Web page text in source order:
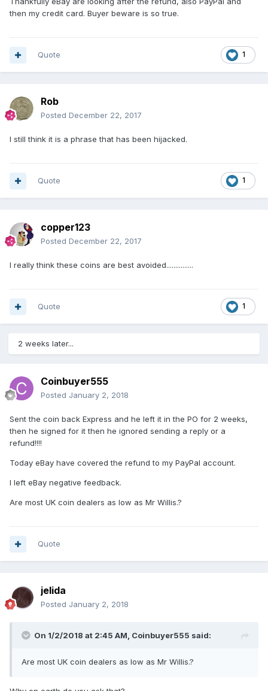
then my credit card. Buyer beware is so true.
1
Quote
Rob
Posted December 22, 2017
I still think it is a phrase that has been hijacked.
1
Quote
copper123
Posted December 22, 2017
I really think these coins are best avoided...............
1
Quote
2 weeks later...
Coinbuyer555
Posted January 2, 2018
Sent the coin back Express and he left it in the PO for 2 weeks,
then he signed for it then he ignored sending a reply or a
refund!!!!
Today eBay have covered the refund to my PayPal account.
I left eBay negative feedback.
Are most UK coin dealers as low as Mr Willis.?
Quote
jelida
Posted January 2, 2018
On 1/2/2018 at 2:45 AM, Coinbuyer555 said:
Are most UK coin dealers as low as Mr Willis.?